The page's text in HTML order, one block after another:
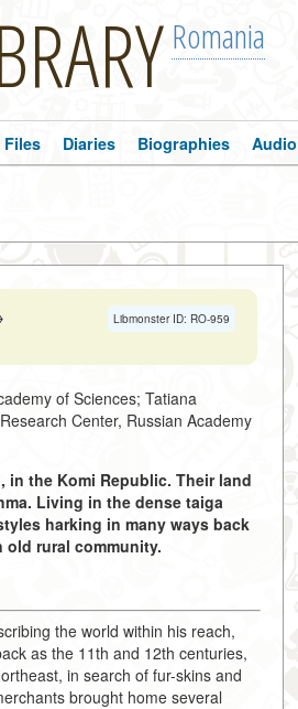
Romania
Files Diaries Biographies Audio
Libmonster ID: RO-959
of Sciences; Tatiana
Center, Russian Academy
in the Komi Republic. Their land
Living in the dense taiga
harking in many ways back
old rural community.
the world within his reach,
as the 11th and 12th centuries,
in search of fur-skins and
brought home several